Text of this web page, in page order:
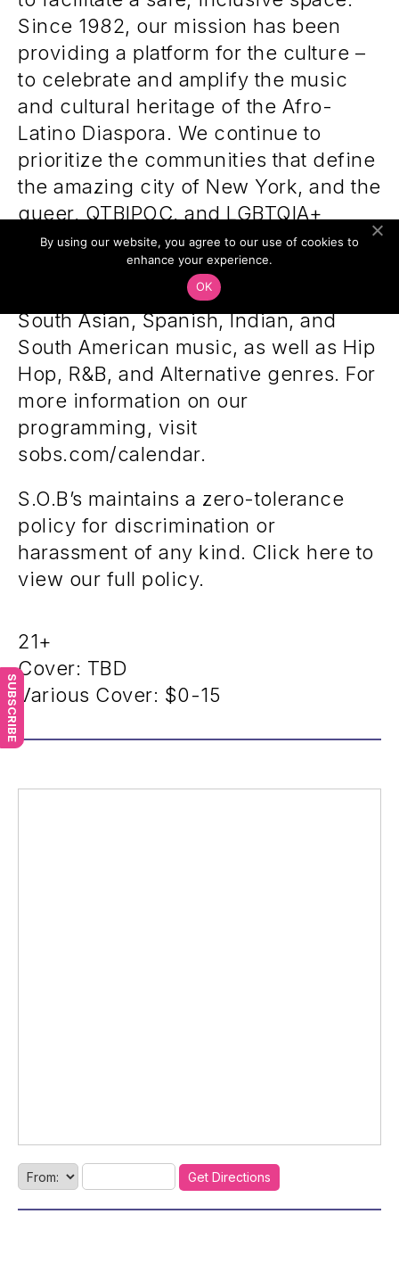
SUBSCRIBE
Since 1982, our mission has been
providing a platform for the culture –
to celebrate and amplify the music
and cultural heritage of the Afro-
Latino Diaspora. We continue to
prioritize the communities that define
the amazing city of New York, and the
queer, QTBIPOC, and LGBTQIA+
communities within them, with an
array of programming highlighting
African, Caribbean, Brazilian, Latin,
South Asian, Spanish, Indian, and
South American music, as well as Hip
Hop, R&B, and Alternative genres. For
more information on our
programming, visit
sobs.com/calendar.
S.O.B’s maintains a zero-tolerance
policy for discrimination or
harassment of any kind. Click here to
view our full policy.
21+
Cover: TBD
Various Cover: $0-15
By using our website, you agree to our use of cookies to
enhance your experience.
OK